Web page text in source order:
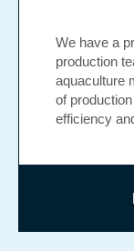
We have a
production
aquaculture
of
efficiency